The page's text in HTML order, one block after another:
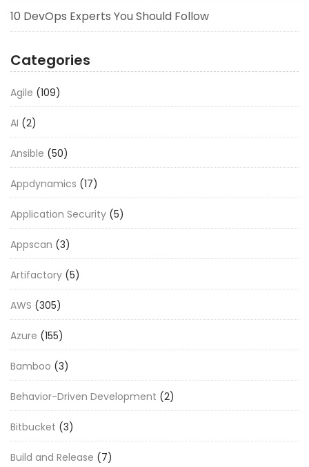
10 DevOps Experts You Should Follow
Categories
Agile (109)
AI (2)
Ansible (50)
Appdynamics (17)
Application Security (5)
Appscan (3)
Artifactory (5)
AWS (305)
Azure (155)
Bamboo (3)
Behavior-Driven Development (2)
Bitbucket (3)
Build and Release (7)